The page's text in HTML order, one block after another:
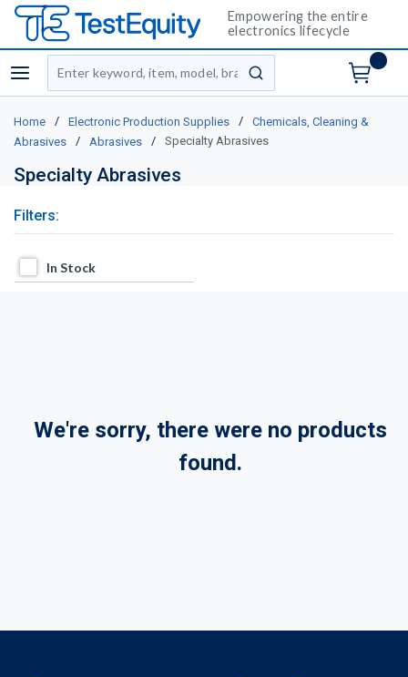
Empowering the entire
electronics lifecycle
menu
Site Search
submit search
Home / Electronic Production Supplies /
Chemicals, Cleaning &
Abrasives
/ Abrasives / Specialty Abrasives
Specialty Abrasives
Filters:
In Stock
In Stock
We're sorry, there were no products
found.